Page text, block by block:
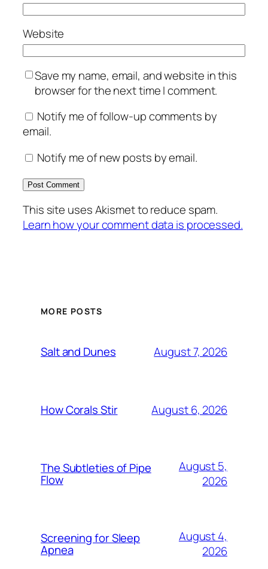
Website
Save my name, email, and website in this
browser for the next time I comment.
Notify me of follow-up comments by
email.
Notify me of new posts by email.
This site uses Akismet to reduce spam.
Learn how your comment data is processed.
MORE POSTS
Salt and Dunes August 7, 2026
How Corals Stir August 6, 2026
The Subtleties of Pipe
Flow
August 5,
2026
Screening for Sleep
Apnea
August 4,
2026